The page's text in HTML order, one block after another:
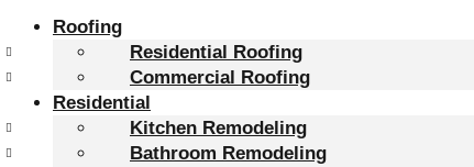
Roofing
Residential Roofing
Commercial Roofing
Residential
Kitchen Remodeling
Bathroom Remodeling